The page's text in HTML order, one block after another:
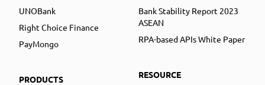
UNOBank
Right Choice Finance
PayMongo
PRODUCTS
Bank Stability Report 2023
ASEAN
RPA-based APIs White Paper
RESOURCE